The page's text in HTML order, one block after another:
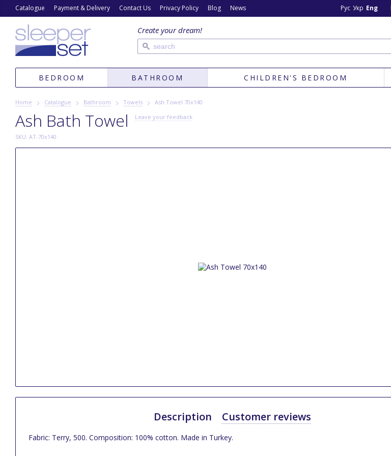
Catalogue Payment & Delivery Contact Us Privacy Policy Blog News Рус Укр Eng
Create your dream!
BEDROOM BATHROOM CHILDREN'S BEDROOM
Home Catalogue Bathroom Towels Ash Towel 70х140
Ash Bath Towel Leave your feedback
SKU: AT-70x140
Description Customer reviews
Fabric: Terry, 500. Composition: 100% cotton. Made in Turkey.